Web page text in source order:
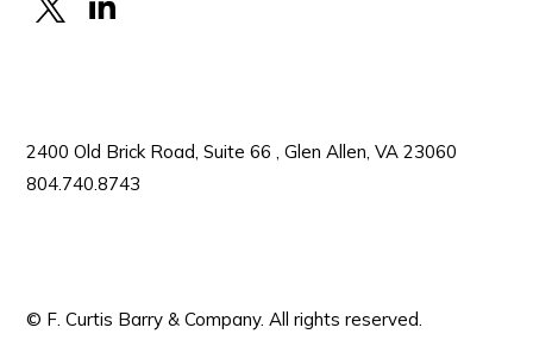
2400 Old Brick Road, Suite 66 , Glen Allen, VA 23060
804.740.8743
© F. Curtis Barry & Company. All rights reserved.